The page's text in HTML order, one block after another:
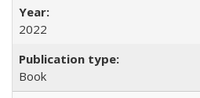
2022
Book